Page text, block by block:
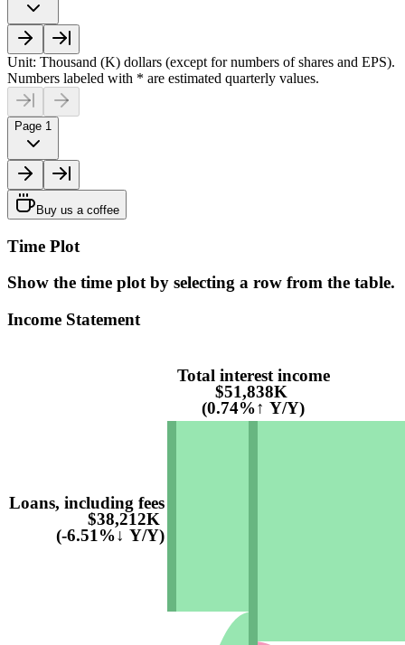
Unit: Thousand (K) dollars (except for numbers of shares and EPS).
Numbers labeled with * are estimated quarterly values.
Page 1
Buy us a coffee
Time Plot
Show the time plot by selecting a row from the table.
Income Statement
Loans, including fees
$38,212K
(-6.51%↓ Y/Y)
Total interest income
$51,838K
(0.74%↑ Y/Y)